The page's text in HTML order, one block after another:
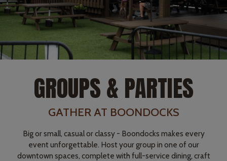
GROUPS & PARTIES
GATHER AT BOONDOCKS
Big or small, casual or classy - Boondocks makes every
event unforgettable. Host your group in one of our
downtown spaces, complete with full-service dining, craft